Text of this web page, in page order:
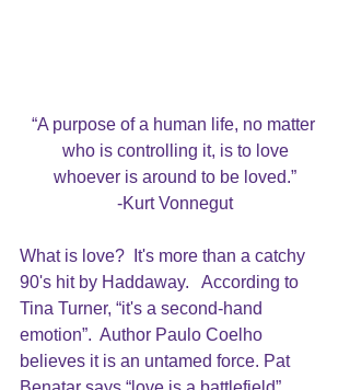
“A purpose of a human life, no matter
who is controlling it, is to love
whoever is around to be loved.”
-Kurt Vonnegut
What is love?  It's more than a catchy
90's hit by Haddaway.   According to
Tina Turner, “it's a second-hand
emotion”.  Author Paulo Coelho
believes it is an untamed force. Pat